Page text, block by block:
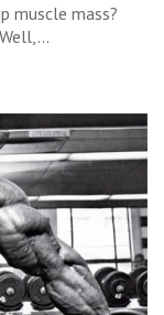
muscle mass?